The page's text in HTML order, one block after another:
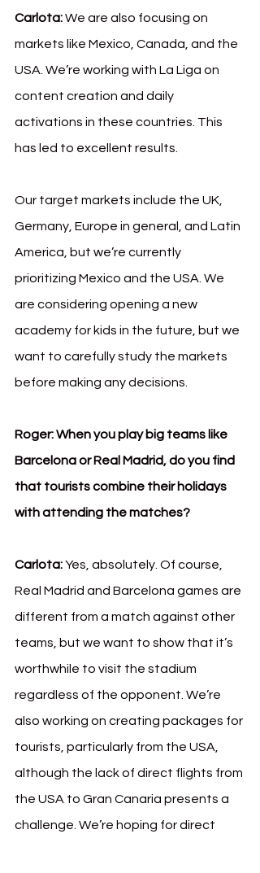
Carlota: We are also focusing on
markets like Mexico, Canada, and the
USA. We’re working with La Liga on
content creation and daily
activations in these countries. This
has led to excellent results.
Our target markets include the UK,
Germany, Europe in general, and Latin
America, but we’re currently
prioritizing Mexico and the USA. We
are considering opening a new
academy for kids in the future, but we
want to carefully study the markets
before making any decisions.
Roger:When you play big teams like
Barcelona or Real Madrid, do you find
that tourists combine their holidays
with attending the matches?
Carlota: Yes, absolutely. Of course,
Real Madrid and Barcelona games are
different from a match against other
teams, but we want to show that it’s
worthwhile to visit the stadium
regardless of the opponent. We’re
also working on creating packages for
tourists, particularly from the USA,
although the lack of direct flights from
the USA to Gran Canaria presents a
challenge. We’re hoping for direct